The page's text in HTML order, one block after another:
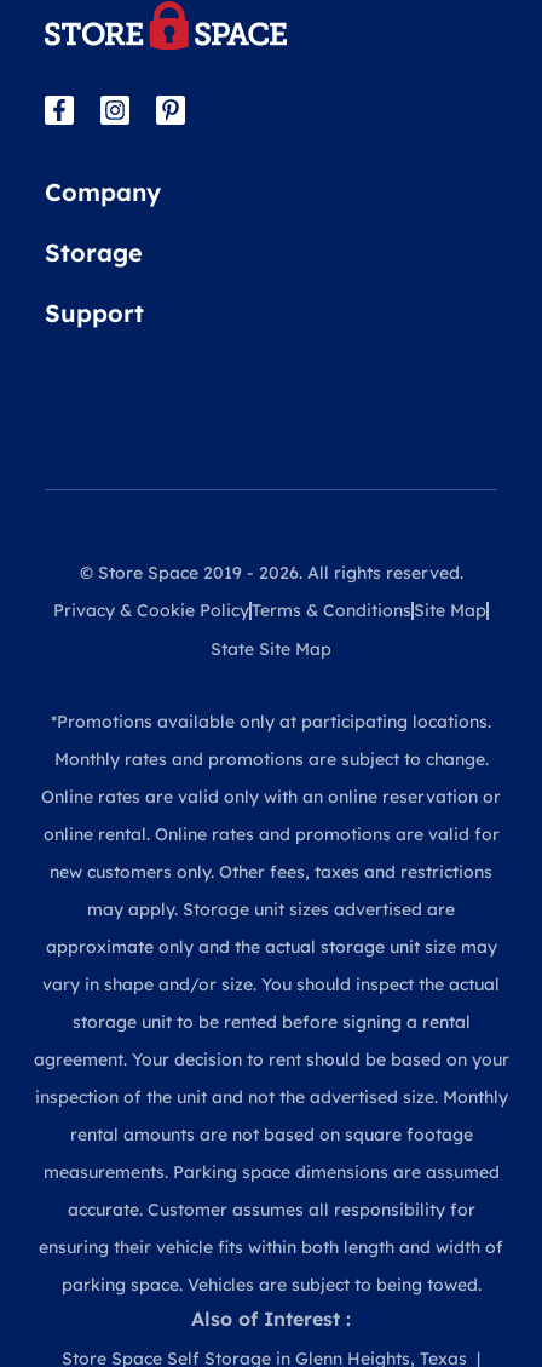
Company
Storage
Support
© Store Space 2019 - 2026. All rights reserved.
Privacy & Cookie PolicyTerms & Conditions Site Map
State Site Map
*Promotions available only at participating locations.
Monthly rates and promotions are subject to change.
Online rates are valid only with an online reservation or
online rental. Online rates and promotions are valid for
new customers only. Other fees, taxes and restrictions
may apply. Storage unit sizes advertised are
approximate only and the actual storage unit size may
vary in shape and/or size. You should inspect the actual
storage unit to be rented before signing a rental
agreement. Your decision to rent should be based on your
inspection of the unit and not the advertised size. Monthly
rental amounts are not based on square footage
measurements. Parking space dimensions are assumed
accurate. Customer assumes all responsibility for
ensuring their vehicle fits within both length and width of
parking space. Vehicles are subject to being towed.
Also of Interest :
Store Space Self Storage in Glenn Heights, Texas